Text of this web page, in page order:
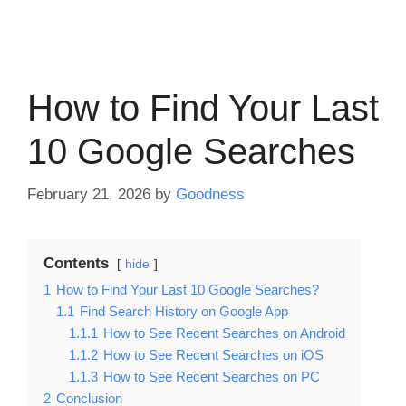
How to Find Your Last
10 Google Searches
February 21, 2026 by Goodness
Contents hide
1 How to Find Your Last 10 Google Searches?
1.1 Find Search History on Google App
1.1.1 How to See Recent Searches on Android
1.1.2 How to See Recent Searches on iOS
1.1.3 How to See Recent Searches on PC
2 Conclusion